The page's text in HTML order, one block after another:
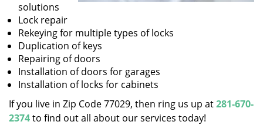
solutions
Lock repair
Rekeying for multiple types of locks
Duplication of keys
Repairing of doors
Installation of doors for garages
Installation of locks for cabinets
If you live in Zip Code 77029, then ring us up at281-670-
2374to find out all about our services today!